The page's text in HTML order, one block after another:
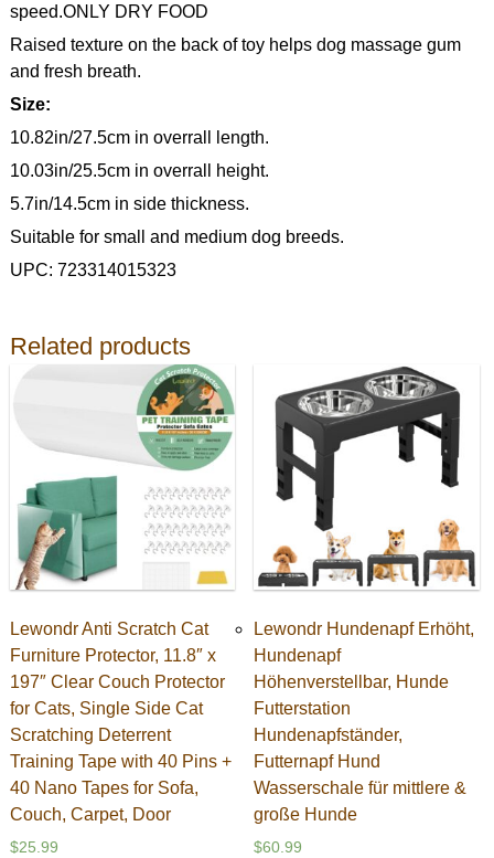
speed.ONLY DRY FOOD
Raised texture on the back of toy helps dog massage gum
and fresh breath.
Size:
10.82in/27.5cm in overrall length.
10.03in/25.5cm in overrall height.
5.7in/14.5cm in side thickness.
Suitable for small and medium dog breeds.
UPC: 723314015323
Related products
Lewondr Anti Scratch Cat
Furniture Protector, 11.8″ x
197″ Clear Couch Protector
for Cats, Single Side Cat
Scratching Deterrent
Training Tape with 40 Pins +
40 Nano Tapes for Sofa,
Couch, Carpet, Door
$25.99
Lewondr Hundenapf Erhöht,
Hundenapf
Höhenverstellbar, Hunde
Futterstation
Hundenapfständer,
Futternapf Hund
Wasserschale für mittlere &
große Hunde
$60.99